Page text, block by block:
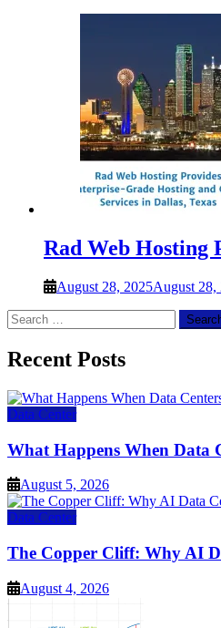
Rad Web Hosting
August 28, 2025August 28,
Search
for:
Recent Posts
Data Center
What Happens When Data
August 5, 2026
Data Center
The Copper Cliff: Why AI
August 4, 2026